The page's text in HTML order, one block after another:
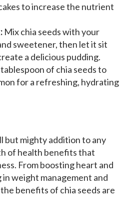
to increase the nutrient
Mix chia seeds with your
sweetener, then let it sit
a delicious pudding.
of chia seeds to
for a refreshing, hydrating
but mighty addition to any
of health benefits that
From boosting heart and
weight management and
benefits of chia seeds are